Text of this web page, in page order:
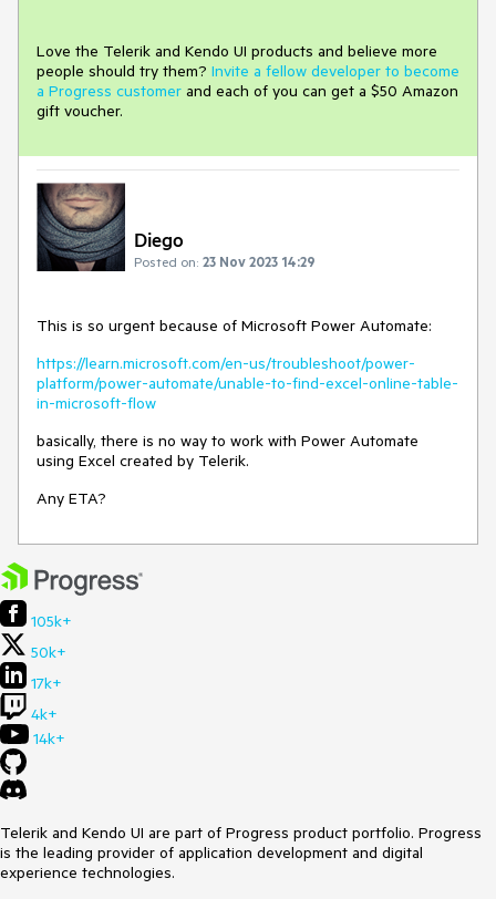
Love the Telerik and Kendo UI products and believe more
people should try them? Invite a fellow developer to become
a Progress customer and each of you can get a $50 Amazon
gift voucher.
Diego
Posted on: 23 Nov 2023 14:29
This is so urgent because of Microsoft Power Automate:
https://learn.microsoft.com/en-us/troubleshoot/power-
platform/power-automate/unable-to-find-excel-online-table-
in-microsoft-flow
basically, there is no way to work with Power Automate
using Excel created by Telerik.
Any ETA?
105k+
50k+
17k+
4k+
14k+
Telerik and Kendo UI are part of Progress product portfolio. Progress
is the leading provider of application development and digital
experience technologies.